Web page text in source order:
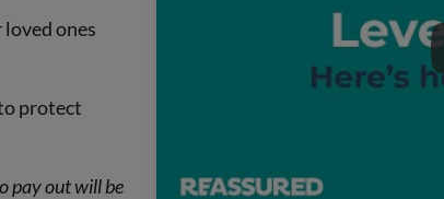
ones
protect
pay out will be